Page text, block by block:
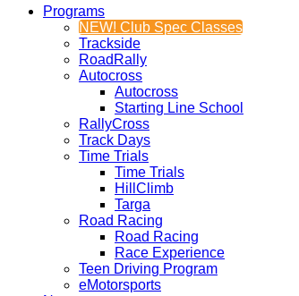
Programs
NEW! Club Spec Classes
Trackside
RoadRally
Autocross
Autocross
Starting Line School
RallyCross
Track Days
Time Trials
Time Trials
HillClimb
Targa
Road Racing
Road Racing
Race Experience
Teen Driving Program
eMotorsports